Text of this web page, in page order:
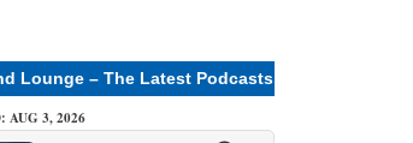
Lounge – The Latest Podcasts
AUG 3, 2026